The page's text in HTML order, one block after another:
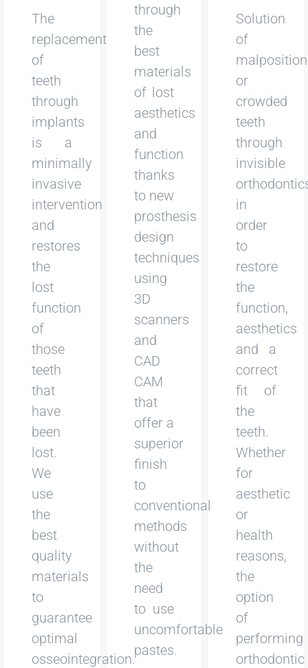
The
replacement
of
teeth
through
implants
is a
minimally
invasive
intervention
and
restores
the
lost
function
of
those
teeth
that
have
been
lost.
We
use
the
best
quality
materials
to
guarantee
optimal
osseointegration.
through
the
best
materials
of lost
aesthetics
and
function
thanks
to new
prosthesis
design
techniques
using
3D
scanners
and
CAD
CAM
that
offer a
superior
finish
to
conventional
methods
without
the
need
to use
uncomfortable
pastes.
Solution
of
or
crowded
teeth
through
invisible
in
order
to
restore
the
function,
aesthetics
and a
correct
fit of
the
teeth.
Whether
for
aesthetic
or
health
reasons,
the
option
of
performing
orthodontic